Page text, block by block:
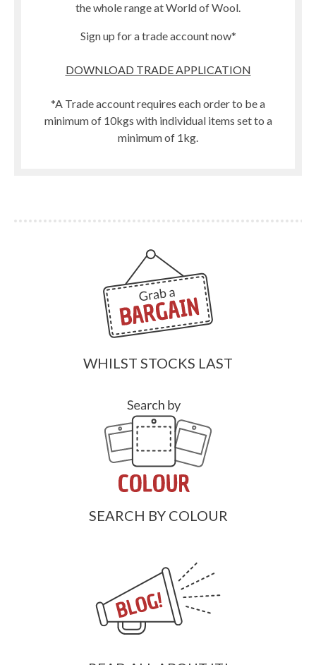
the whole range at World of Wool.
Sign up for a trade account now*
DOWNLOAD TRADE APPLICATION
*A Trade account requires each order to be a
minimum of 10kgs with individual items set to a
minimum of 1kg.
WHILST STOCKS LAST
SEARCH BY COLOUR